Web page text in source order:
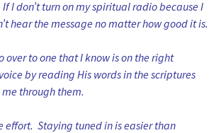
I don’t turn on my spiritual radio because I
hear the message no matter how good it is.
to one that I know is on the right
by reading His words in the scriptures
through them.
effort. Staying tuned in is easier than